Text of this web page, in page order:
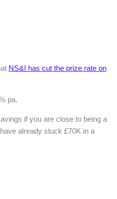
NS&I has cut the prize rate on
pa.
if you are close to being a
already stuck £70K in a